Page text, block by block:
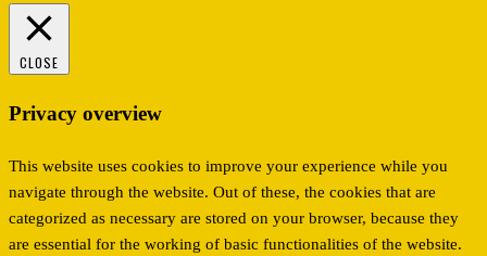
CLOSE
Privacy overview
This website uses cookies to improve your experience while you
navigate through the website. Out of these, the cookies that are
categorized as necessary are stored on your browser, because they
are essential for the working of basic functionalities of the website.